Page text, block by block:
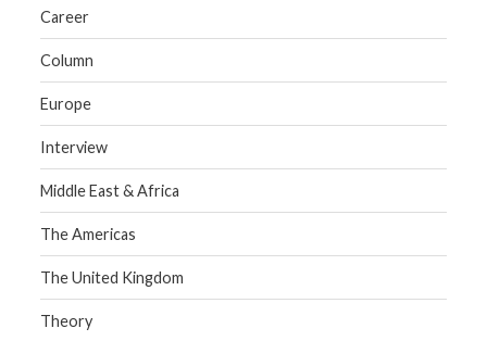
Career
Column
Europe
Interview
Middle East & Africa
The Americas
The United Kingdom
Theory